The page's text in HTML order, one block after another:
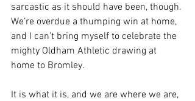
sarcastic as it should have been, though.
We’re overdue a thumping win at home,
and I can’t bring myself to celebrate the
mighty Oldham Athletic drawing at
home to Bromley.
It is what it is, and we are where we are,